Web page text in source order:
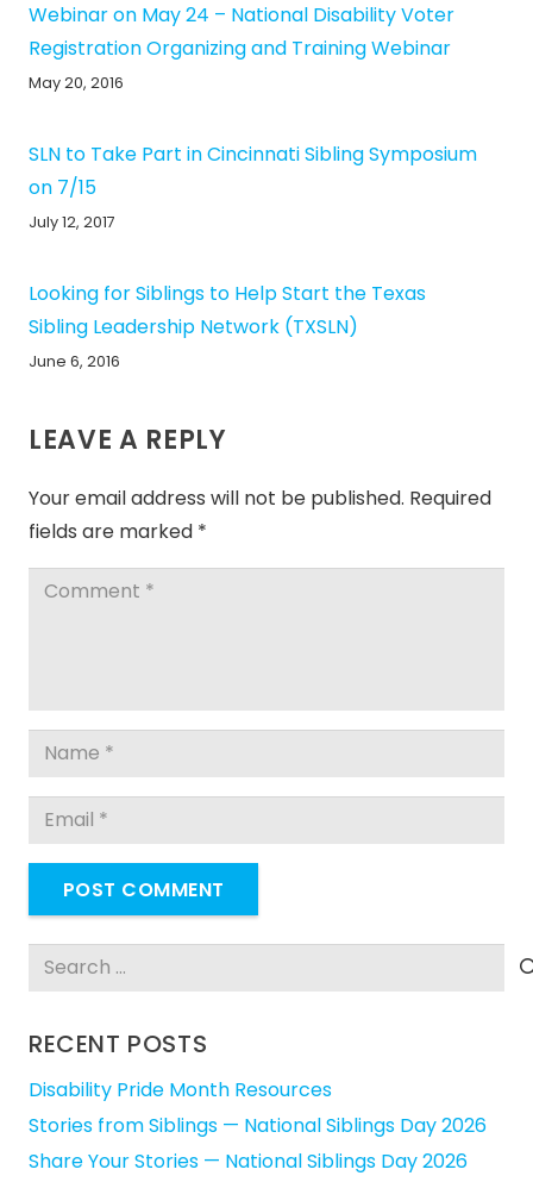
Webinar on May 24 – National Disability Voter
Registration Organizing and Training Webinar
May 20, 2016
SLN to Take Part in Cincinnati Sibling Symposium
on 7/15
July 12, 2017
Looking for Siblings to Help Start the Texas
Sibling Leadership Network (TXSLN)
June 6, 2016
LEAVE A REPLY
Your email address will not be published. Required
fields are marked *
POST COMMENT
Search
RECENT POSTS
Disability Pride Month Resources
Stories from Siblings — National Siblings Day 2026
Share Your Stories — National Siblings Day 2026